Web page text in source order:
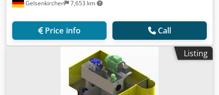
Gelsenkirchen 7,653 km
Price info Call
Listing